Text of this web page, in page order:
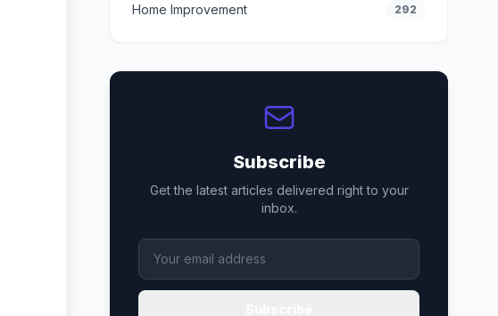
Home Improvement 292
Subscribe
Get the latest articles delivered right to your
inbox.